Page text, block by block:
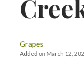
Grapes
Added on March 12,